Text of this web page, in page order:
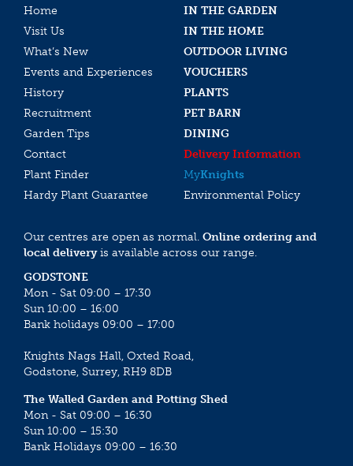
Home
IN THE GARDEN
Visit Us
IN THE HOME
What’s New
OUTDOOR LIVING
Events and Experiences
VOUCHERS
History
PLANTS
Recruitment
PET BARN
Garden Tips
DINING
Contact
Delivery Information
Plant Finder
MyKnights
Hardy Plant Guarantee
Environmental Policy
Our centres are open as normal. Online ordering and
local deliveryis available across our range.
GODSTONE
Mon - Sat 09:00 – 17:30
Sun 10:00 – 16:00
Bank holidays 09:00 – 17:00
Knights Nags Hall, Oxted Road,
Godstone, Surrey, RH9 8DB
The Walled Garden and Potting Shed
Mon - Sat 09:00 – 16:30
Sun 10:00 – 15:30
Bank Holidays 09:00 – 16:30